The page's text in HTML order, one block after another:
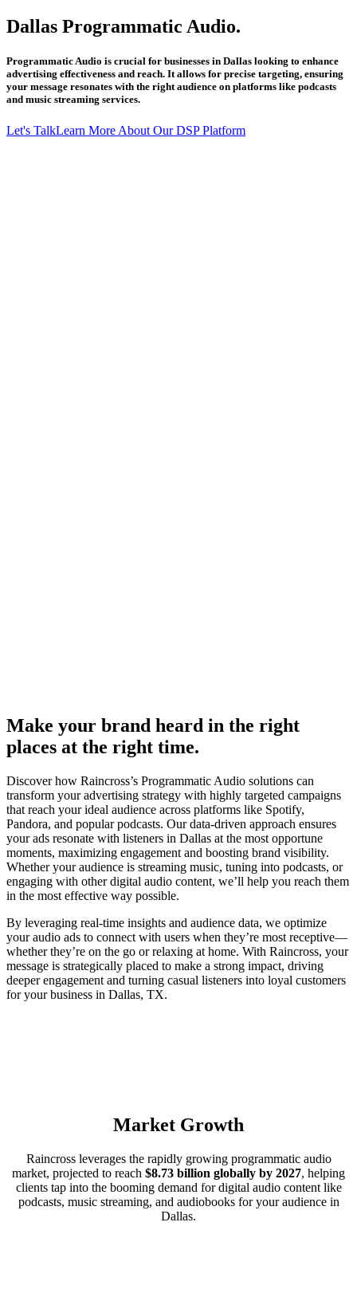
Dallas Programmatic Audio.
Programmatic Audio is crucial for businesses in Dallas looking to enhance
advertising effectiveness and reach. It allows for precise targeting, ensuring
your message resonates with the right audience on platforms like podcasts
and music streaming services.
Let's TalkLearn More About Our DSP Platform
Make your brand heard in the right
places at the right time.
Discover how Raincross’s Programmatic Audio solutions can
transform your advertising strategy with highly targeted campaigns
that reach your ideal audience across platforms like Spotify,
Pandora, and popular podcasts. Our data-driven approach ensures
your ads resonate with listeners in Dallas at the most opportune
moments, maximizing engagement and boosting brand visibility.
Whether your audience is streaming music, tuning into podcasts, or
engaging with other digital audio content, we’ll help you reach them
in the most effective way possible.
By leveraging real-time insights and audience data, we optimize
your audio ads to connect with users when they’re most receptive—
whether they’re on the go or relaxing at home. With Raincross, your
message is strategically placed to make a strong impact, driving
deeper engagement and turning casual listeners into loyal customers
for your business in Dallas, TX.
Market Growth
Raincross leverages the rapidly growing programmatic audio
market, projected to reach $8.73 billion globally by 2027, helping
clients tap into the booming demand for digital audio content like
podcasts, music streaming, and audiobooks for your audience in
Dallas.